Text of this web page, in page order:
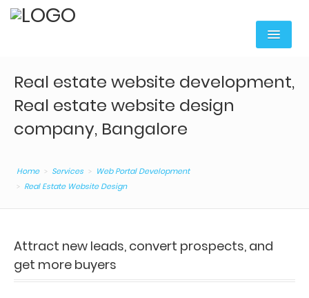
Services
Digital Marketing
Mobile Apps Development
Content Writing
Web Hosting & Domain
Web Services
Real estate website development,
Real estate website design
company, Bangalore
Home Services
Web Portal Development
Real Estate Website Design
Attract new leads, convert prospects, and
get more buyers